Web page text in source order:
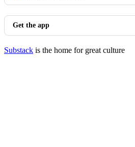
Get the app
Substack is the home for great culture